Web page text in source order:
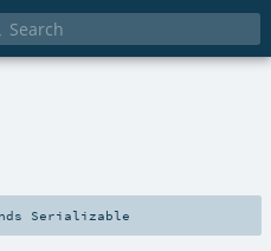
Serializable